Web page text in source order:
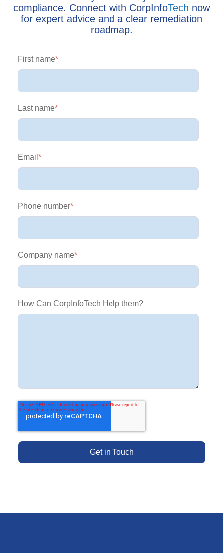
compliance. Connect with CorpInfoTech now
for expert advice and a clear remediation
roadmap.
First name*
Last name*
Email *
Phone number*
Company name*
How Can CorpInfoTech Help them?